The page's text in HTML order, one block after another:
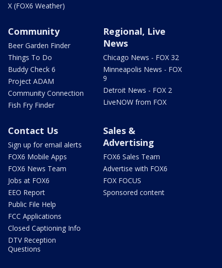
X (FOX6 Weather)
Community
Beer Garden Finder
Things To Do
Buddy Check 6
Project ADAM
Community Connection
Fish Fry Finder
Regional, Live
News
Chicago News - FOX 32
Minneapolis News - FOX
9
Detroit News - FOX 2
LiveNOW from FOX
Contact Us
Sign up for email alerts
FOX6 Mobile Apps
FOX6 News Team
Jobs at FOX6
EEO Report
Public File Help
FCC Applications
Closed Captioning Info
DTV Reception
Questions
Sales &
Advertising
FOX6 Sales Team
Advertise with FOX6
FOX FOCUS
Sponsored content